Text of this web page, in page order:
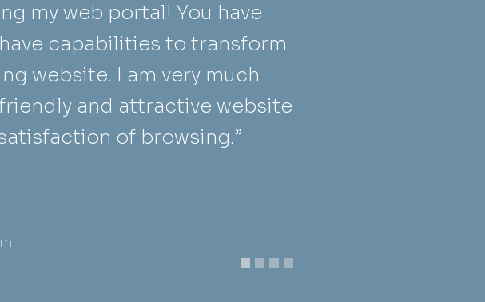
my web portal! You have
capabilities to transform
website. I am very much
and attractive website
of browsing.”